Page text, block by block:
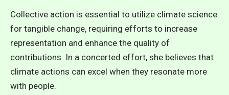
Collective action is essential to utilize climate science
for tangible change, requiring efforts to increase
representation and enhance the quality of
contributions. In a concerted effort, she believes that
climate actions can excel when they resonate more
with people.